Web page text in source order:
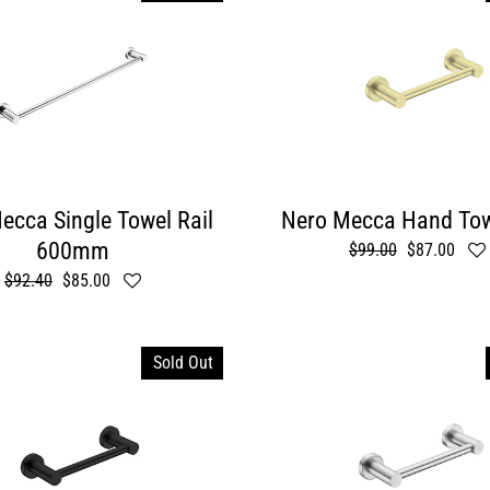
Single Towel Rail
600mm
Regular
$92.40 Sale
$85.00
Nero Mecca Hand
Regular
$99.00 Sale
$87.00
Sold Out